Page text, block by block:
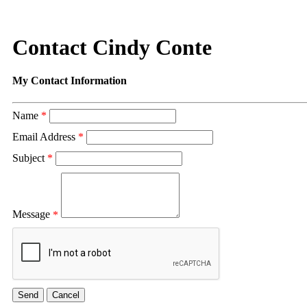
Contact Cindy Conte
My Contact Information
Name *
Email Address *
Subject *
Message *